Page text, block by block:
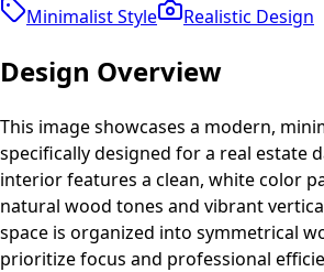
Minimalist Style
Realistic Design
Design Overview
This image showcases a modern,
specifically designed for a real estate
interior features a clean, white color
natural wood tones and vibrant
space is organized into symmetrical
prioritize focus and professional